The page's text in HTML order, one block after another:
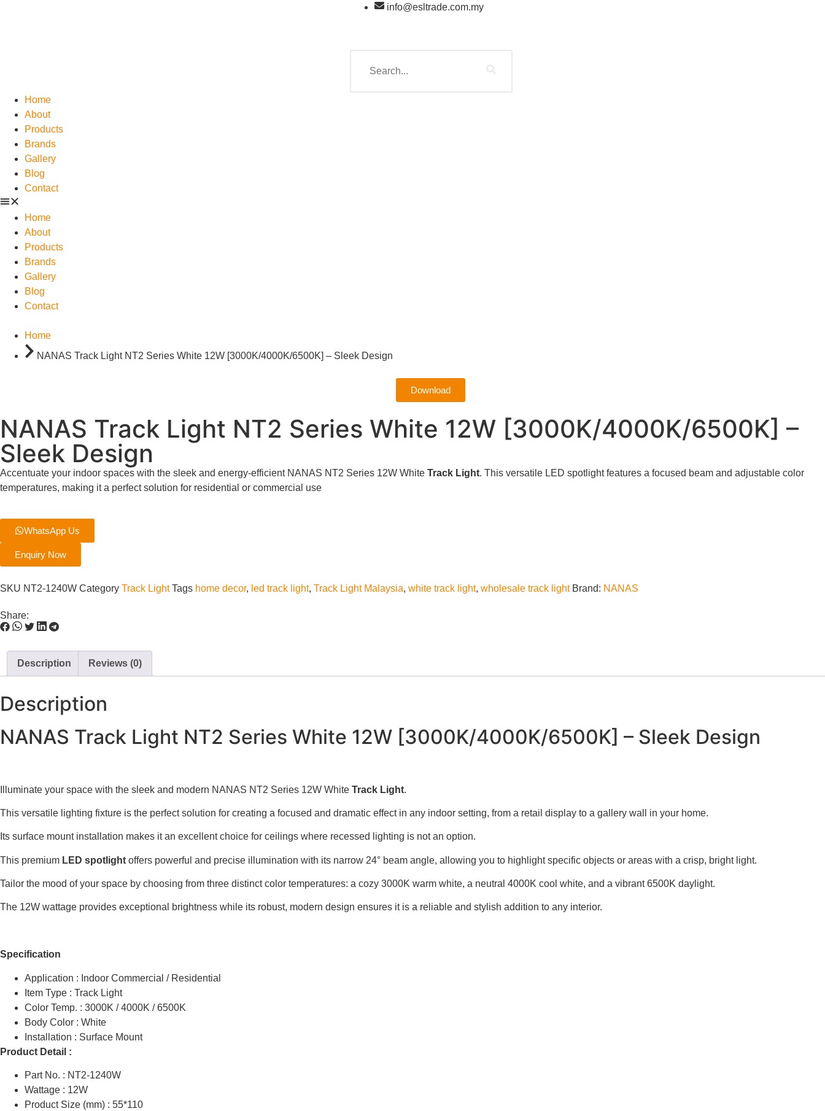
info@esltrade.com.my
Home
About
Products
Brands
Gallery
Blog
Contact
Home
About
Products
Brands
Gallery
Blog
Contact
Home
NANAS Track Light NT2 Series White 12W [3000K/4000K/6500K] – Sleek Design
Download
NANAS Track Light NT2 Series White 12W [3000K/4000K/6500K] –
Sleek Design
Accentuate your indoor spaces with the sleek and energy-efficient NANAS NT2 Series 12W White Track Light. This versatile LED spotlight features a focused beam and adjustable color
temperatures, making it a perfect solution for residential or commercial use
WhatsApp Us
Enquiry Now
SKU NT2-1240W Category Track Light Tags home decor, led track light, Track Light Malaysia, white track light, wholesale track light Brand: NANAS
Share:
Description Reviews (0)
Description
NANAS Track Light NT2 Series White 12W [3000K/4000K/6500K] – Sleek Design
Illuminate your space with the sleek and modern NANAS NT2 Series 12W White Track Light.
This versatile lighting fixture is the perfect solution for creating a focused and dramatic effect in any indoor setting, from a retail display to a gallery wall in your home.
Its surface mount installation makes it an excellent choice for ceilings where recessed lighting is not an option.
This premium LED spotlight offers powerful and precise illumination with its narrow 24° beam angle, allowing you to highlight specific objects or areas with a crisp, bright light.
Tailor the mood of your space by choosing from three distinct color temperatures: a cozy 3000K warm white, a neutral 4000K cool white, and a vibrant 6500K daylight.
The 12W wattage provides exceptional brightness while its robust, modern design ensures it is a reliable and stylish addition to any interior.
Specification
Application : Indoor Commercial / Residential
Item Type : Track Light
Color Temp. : 3000K / 4000K / 6500K
Body Color : White
Installation : Surface Mount
Product Detail :
Part No. : NT2-1240W
Wattage : 12W
Product Size (mm) : 55*110